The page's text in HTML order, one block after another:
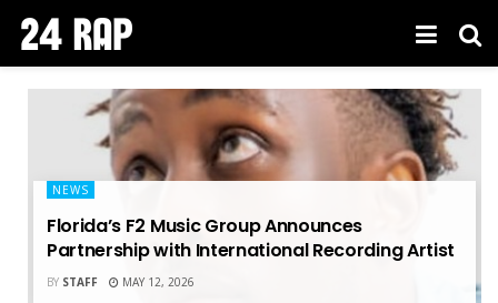
NEWS
Florida’s F2 Music Group Announces
Partnership with International Recording Artist
BY STAFF MAY 12, 2026